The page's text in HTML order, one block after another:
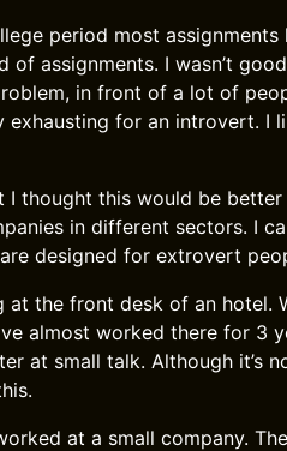
period most
of assignments. I wasn’t
in front of a lot of
exhausting for an introvert. I
I thought this would be
in different sectors. I
designed for extrovert
the front desk of an hotel.
almost worked there for 3
at small talk. Although it’s
at a small company.